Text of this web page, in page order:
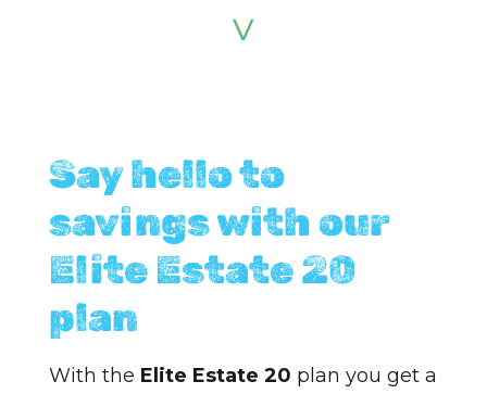
v
Say hello to
savings with our
Elite Estate 20
plan
With the Elite Estate 20 plan you get a